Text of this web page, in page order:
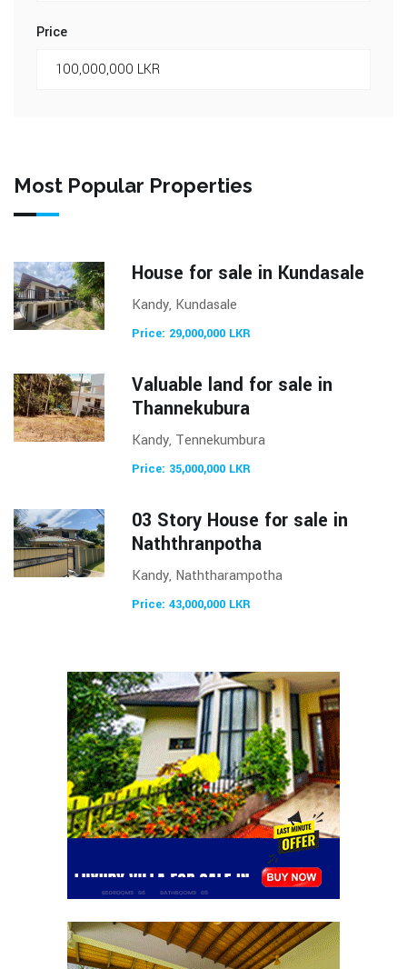
Price
Most Popular Properties
House for sale in Kundasale
Kandy, Kundasale
Price: 29,000,000 LKR
Valuable land for sale in
Thannekubura
Kandy, Tennekumbura
Price: 35,000,000 LKR
03 Story House for sale in
Naththranpotha
Kandy, Naththarampotha
Price: 43,000,000 LKR